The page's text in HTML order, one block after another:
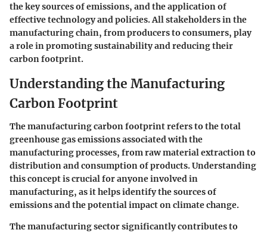
the key sources of emissions, and the application of
effective technology and policies. All stakeholders in the
manufacturing chain, from producers to consumers, play
a role in promoting sustainability and reducing their
carbon footprint.
Understanding the Manufacturing
Carbon Footprint
The manufacturing carbon footprint refers to the total
greenhouse gas emissions associated with the
manufacturing processes, from raw material extraction to
distribution and consumption of products. Understanding
this concept is crucial for anyone involved in
manufacturing, as it helps identify the sources of
emissions and the potential impact on climate change.
The manufacturing sector significantly contributes to